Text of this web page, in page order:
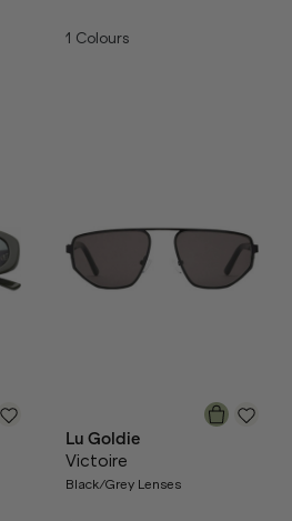
1 Colours
Lu Goldie
Victoire
Black/Grey Lenses